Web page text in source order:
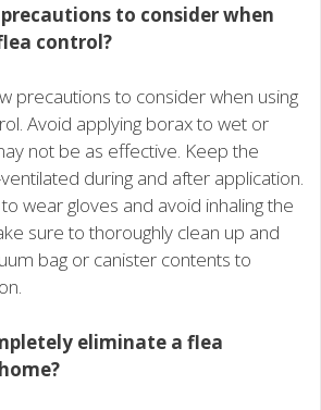
to consider when
control?
precautions to consider when using
Avoid applying borax to wet or
not be as effective. Keep the
during and after application.
wear gloves and avoid inhaling the
sure to thoroughly clean up and
bag or canister contents to
eliminate a flea